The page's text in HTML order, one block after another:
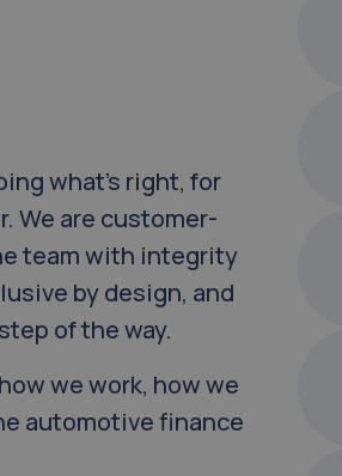
what’s right, for
We are customer-
team with integrity
by design, and
of the way.
we work, how we
automotive finance